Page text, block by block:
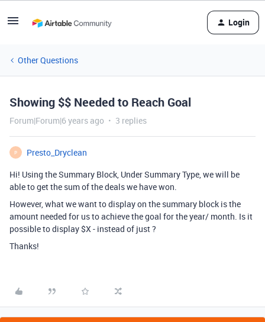
Login
Other Questions
Showing $$ Needed to Reach Goal
Forum|Forum|6 years ago 3 replies
P
Presto_Dryclean
Hi! Using the Summary Block, Under Summary Type, we will be
able to get the sum of the deals we have won.
However, what we want to display on the summary block is the
amount needed for us to achieve the goal for the year/ month. Is it
possible to display $X - instead of just ?
Thanks!